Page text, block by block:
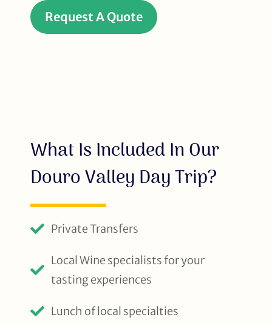
Request A Quote
What Is Included In Our
Douro Valley Day Trip?
Private Transfers
Local Wine specialists for your
tasting experiences
Lunch of local specialties